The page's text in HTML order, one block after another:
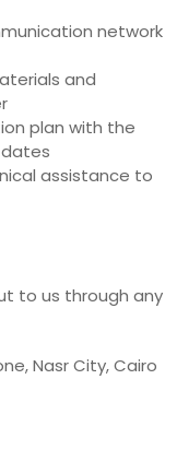
network
and
plan with the
assistance to
to us through any
Nasr City, Cairo